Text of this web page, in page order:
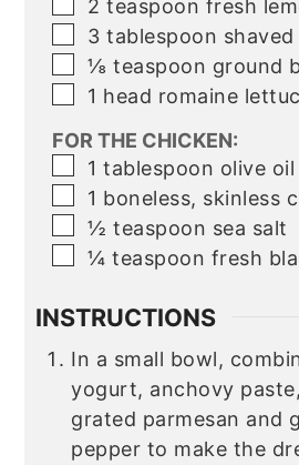
2 teaspoon fresh
▢
3 tablespoon
▢
⅛ teaspoon ground
▢
1 head romaine
FOR THE CHICKEN:
▢
1 tablespoon olive oil
▢
1 boneless, skinless
▢
½ teaspoon sea salt
▢
¼ teaspoon fresh
INSTRUCTIONS
In a small bowl,
yogurt, anchovy
grated parmesan and
pepper to make the